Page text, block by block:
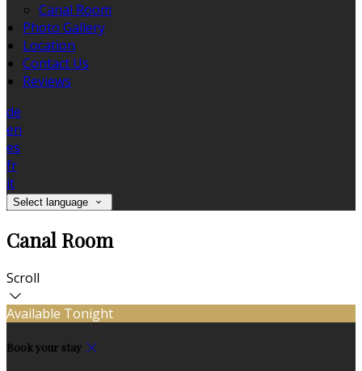
Canal Room
Photo Gallery
Location
Contact Us
Reviews
de
en
es
fr
it
Select language
Canal Room
Scroll
Available Tonight
Book your stay